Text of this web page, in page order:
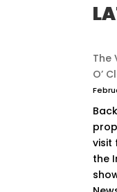
The
O’
visit
the